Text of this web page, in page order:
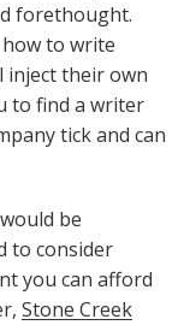
forethought.
to write
inject their own
to find a writer
tick and can
be
to consider
you can afford
Stone Creek